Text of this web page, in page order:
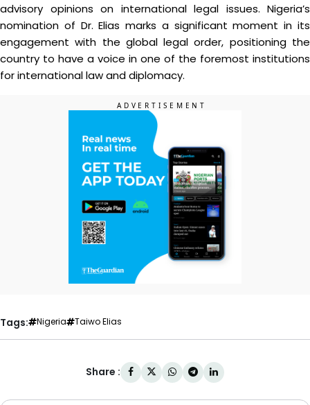
advisory opinions on international legal issues. Nigeria’s
nomination of Dr. Elias marks a significant moment in its
engagement with the global legal order, positioning the
country to have a voice in one of the foremost institutions
for international law and diplomacy.
Tags: Nigeria Taiwo Elias
Share :